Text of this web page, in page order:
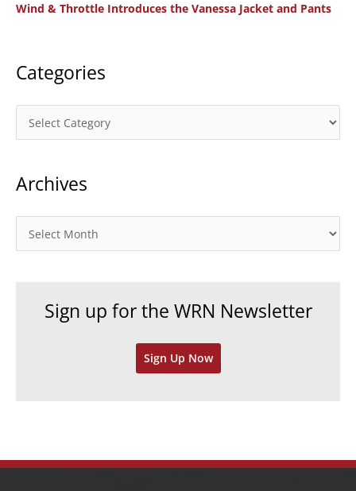
r
Wind & Throttle Introduces the Vanessa Jacket and Pants
Categories
a
e
r
Archives
r
Sign up for the WRN Newsletter
Sign Up Now